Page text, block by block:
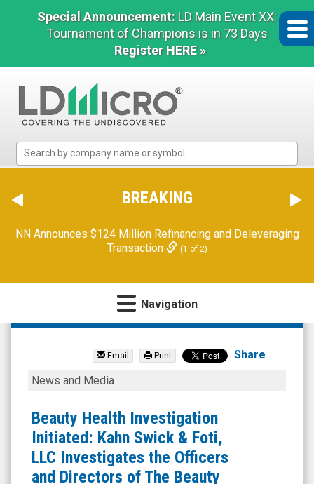
Special Announcement: LD Main Event XX:
Tournament of Champions is in 73 Days
Register HERE »
Micro
The
Benchmark
Microcap
BREAKING
NN Announces $124 Million Refinancing and Deleveraging
Transaction
(1 of 2)
Navigation
SkinHealth
Inc.
(Nasdaq:
SKIN)
News
Media
Email Print Share
Beauty
Investigation
Initiated:
Kahn
Swick
News and Media
Beauty Health Investigation
Initiated: Kahn Swick & Foti,
LLC Investigates the Officers
and Directors of The Beauty